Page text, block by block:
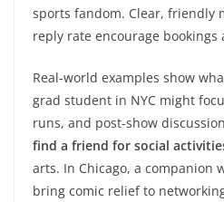
sports fandom. Clear, friendly
reply rate encourage bookings
Real-world examples show
grad student in NYC might
runs, and post-show
find a friend for social
arts. In Chicago, a companion
bring comic relief to